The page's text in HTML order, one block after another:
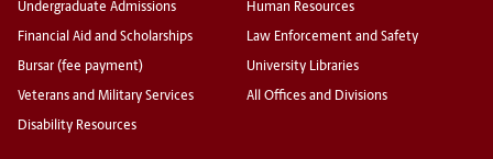
Undergraduate Admissions
Financial Aid and Scholarships
Bursar (fee payment)
Veterans and Military Services
Disability Resources
Human Resources
Law Enforcement and Safety
University Libraries
All Offices and Divisions